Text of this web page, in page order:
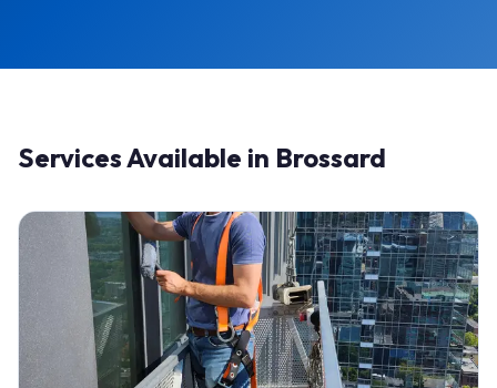
Services Available in Brossard